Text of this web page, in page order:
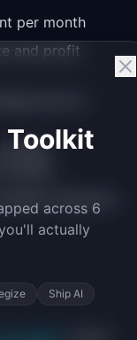
per month
and profit
reference
Toolkit
across 6
actually
Ship AI